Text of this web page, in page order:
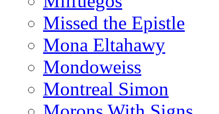
Missed the Epistle
Mona Eltahawy
Mondoweiss
Montreal Simon